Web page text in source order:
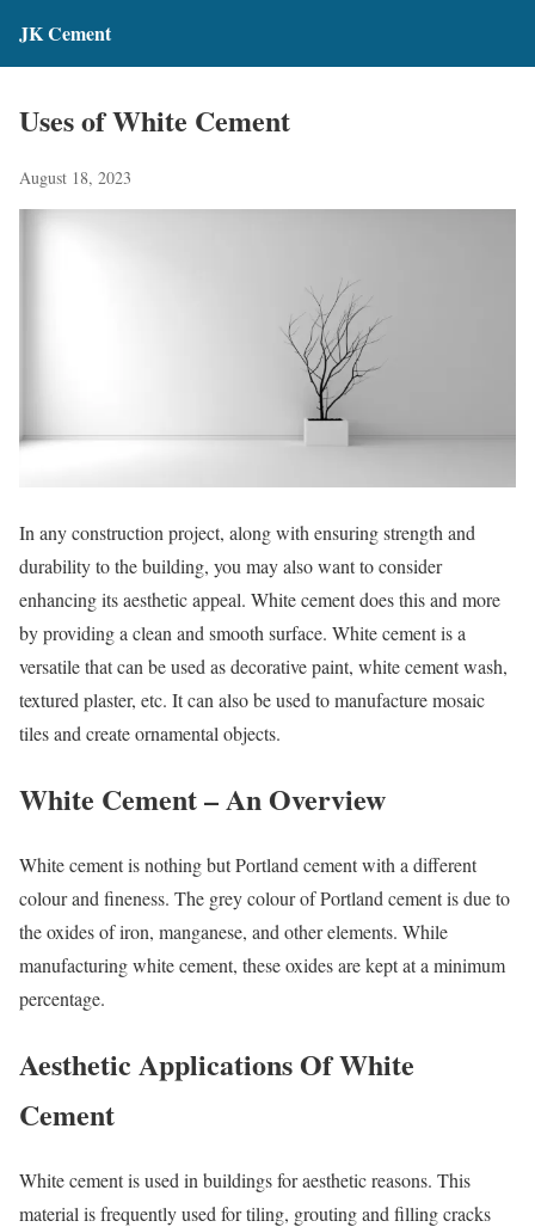
JK Cement
Uses of White Cement
August 18, 2023
In any construction project, along with ensuring strength and
durability to the building, you may also want to consider
enhancing its aesthetic appeal. White cement does this and more
by providing a clean and smooth surface. White cement is a
versatile that can be used as decorative paint, white cement wash,
textured plaster, etc. It can also be used to manufacture mosaic
tiles and create ornamental objects.
White Cement – An Overview
White cement is nothing but Portland cement with a different
colour and fineness. The grey colour of Portland cement is due to
the oxides of iron, manganese, and other elements. While
manufacturing white cement, these oxides are kept at a minimum
percentage.
Aesthetic Applications Of White
Cement
White cement is used in buildings for aesthetic reasons. This
material is frequently used for tiling, grouting and filling cracks